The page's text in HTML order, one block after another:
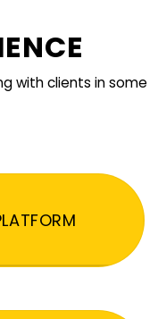
with clients in some